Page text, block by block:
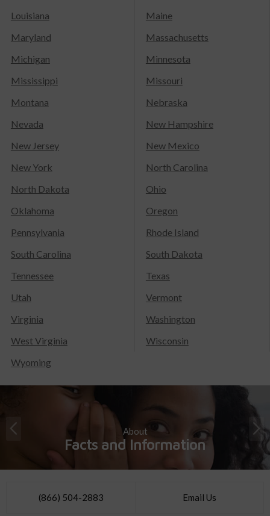
Louisiana
Maine
Maryland
Massachusetts
Michigan
Minnesota
Mississippi
Missouri
Montana
Nebraska
Nevada
New Hampshire
New Jersey
New Mexico
New York
North Carolina
North Dakota
Ohio
Oklahoma
Oregon
Pennsylvania
Rhode Island
South Carolina
South Dakota
Tennessee
Texas
Utah
Vermont
Virginia
Washington
West Virginia
Wisconsin
Wyoming
About
Facts and Information
(866) 504-2883 Email Us